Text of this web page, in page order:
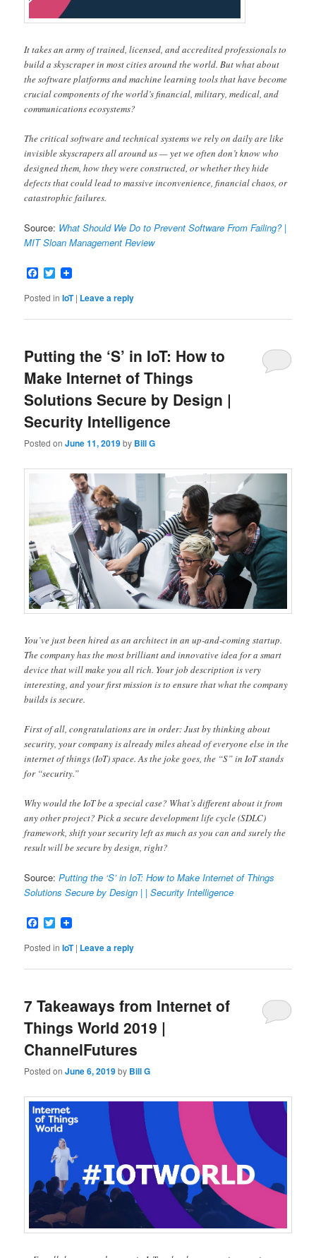
It takes an army of trained, licensed, and accredited professionals to
build a skyscraper in most cities around the world. But what about
the software platforms and machine learning tools that have become
crucial components of the world’s financial, military, medical, and
communications ecosystems?
The critical software and technical systems we rely on daily are like
invisible skyscrapers all around us — yet we often don’t know who
designed them, how they were constructed, or whether they hide
defects that could lead to massive inconvenience, financial chaos, or
catastrophic failures.
Source: What Should We Do to Prevent Software From Failing? |
MIT Sloan Management Review
Facebook
Twitter
Posted in IoT | Leave a reply
Putting the ‘S’ in IoT: How to
Make Internet of Things
Solutions Secure by Design |
Security Intelligence
Posted onJune 11, 2019by Bill G
You’ve just been hired as an architect in an up-and-coming startup.
The company has the most brilliant and innovative idea for a smart
device that will make you all rich. Your job description is very
interesting, and your first mission is to ensure that what the company
builds is secure.
First of all, congratulations are in order: Just by thinking about
security, your company is already miles ahead of everyone else in the
internet of things (IoT) space. As the joke goes, the “S” in IoT stands
for “security.”
Why would the IoT be a special case? What’s different about it from
any other project? Pick a secure development life cycle (SDLC)
framework, shift your security left as much as you can and surely the
result will be secure by design, right?
Source:Putting the ‘S’ in IoT: How to Make Internet of Things
Solutions Secure by Design | | Security Intelligence
Facebook
Twitter
Posted in IoT | Leave a reply
7 Takeaways from Internet of
Things World 2019 |
ChannelFutures
Posted onJune 6, 2019by Bill G